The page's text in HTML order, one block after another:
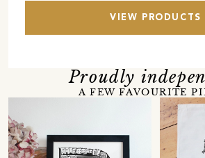
VIEW PRODUCTS
Proudly
A FEW FAVOURITE